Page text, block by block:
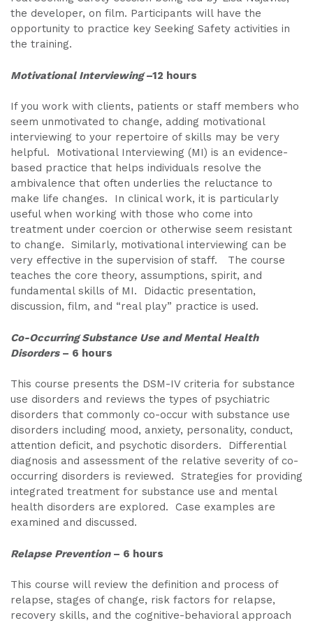
the developer, on film. Participants will have the
opportunity to practice key Seeking Safety activities in
the training.
Motivational Interviewing–12 hours
If you work with clients, patients or staff members who
seem unmotivated to change, adding motivational
interviewing to your repertoire of skills may be very
helpful. Motivational Interviewing (MI) is an evidence-
based practice that helps individuals resolve the
ambivalence that often underlies the reluctance to
make life changes. In clinical work, it is particularly
useful when working with those who come into
treatment under coercion or otherwise seem resistant
to change. Similarly, motivational interviewing can be
very effective in the supervision of staff. The course
teaches the core theory, assumptions, spirit, and
fundamental skills of MI. Didactic presentation,
discussion, film, and “real play” practice is used.
Co-Occurring Substance Use and Mental Health
Disorders– 6 hours
This course presents the DSM-IV criteria for substance
use disorders and reviews the types of psychiatric
disorders that commonly co-occur with substance use
disorders including mood, anxiety, personality, conduct,
attention deficit, and psychotic disorders. Differential
diagnosis and assessment of the relative severity of co-
occurring disorders is reviewed. Strategies for providing
integrated treatment for substance use and mental
health disorders are explored. Case examples are
examined and discussed.
Relapse Prevention– 6 hours
This course will review the definition and process of
relapse, stages of change, risk factors for relapse,
recovery skills, and the cognitive-behavioral approach